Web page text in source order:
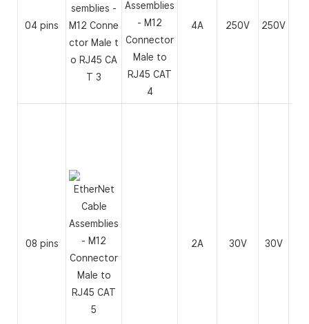
04 pins 4A 250V 250V
08 pins 2A 30V 30V